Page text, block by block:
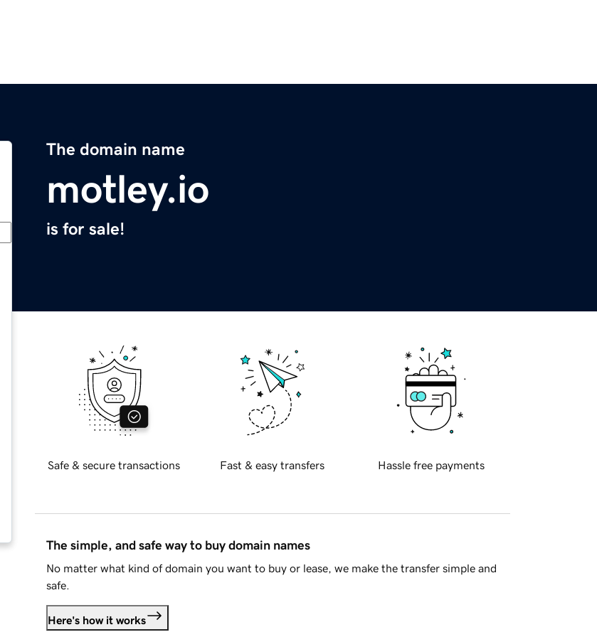
The domain name
motley.io
is for sale!
Safe & secure transactions Fast & easy transfers Hassle free payments
The simple, and safe way to buy domain names
No matter what kind of domain you want to buy or lease, we make the transfer simple and
safe.
Here's how it works